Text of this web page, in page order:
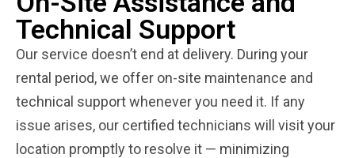
Technical Support
Our service doesn’t end at delivery. During your
rental period, we offer on-site maintenance and
technical support whenever you need it. If any
issue arises, our certified technicians will visit your
location promptly to resolve it — minimizing